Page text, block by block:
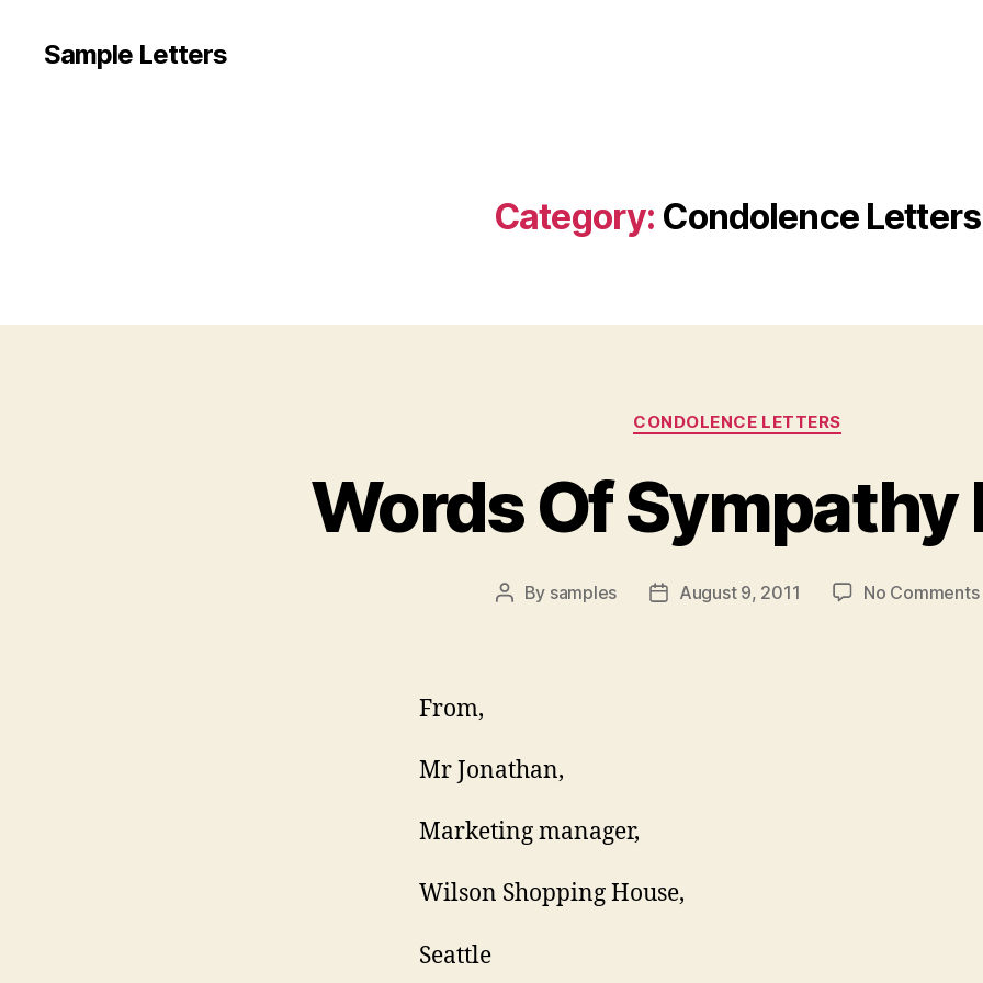
Sample Letters
Category: Condolence Letters
Categories
CONDOLENCE LETTERS
Words Of Sympathy
Post
By samples
PostAugust 9, 2011 No Comments
From,
Mr Jonathan,
Marketing manager,
Wilson Shopping House,
Seattle